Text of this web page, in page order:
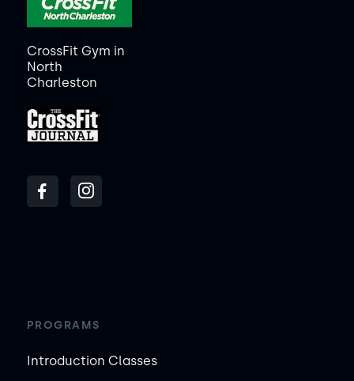
CrossFit Gym in
North
Charleston
PROGRAMS
Introduction Classes